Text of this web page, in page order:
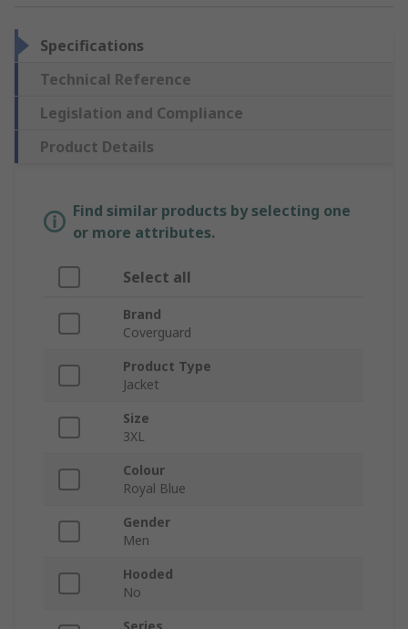
Specifications
Technical Reference
Legislation and Compliance
Product Details
Find similar products by selecting one
or more attributes.
Select all
Brand
Coverguard
Product Type
Jacket
Size
3XL
Colour
Royal Blue
Gender
Men
Hooded
No